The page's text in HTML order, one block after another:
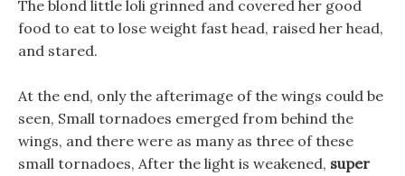
The blond little loli grinned and covered her good
food to eat to lose weight fast head, raised her head,
and stared.
At the end, only the afterimage of the wings could be
seen, Small tornadoes emerged from behind the
wings, and there were as many as three of these
small tornadoes, After the light is weakened, super